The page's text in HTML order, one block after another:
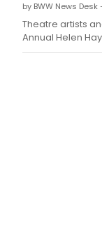
by BWW News Desk
Theatre artists
Annual Helen
at a press